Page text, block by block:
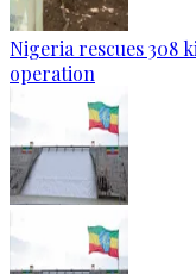
Nigeria rescues 308
operation